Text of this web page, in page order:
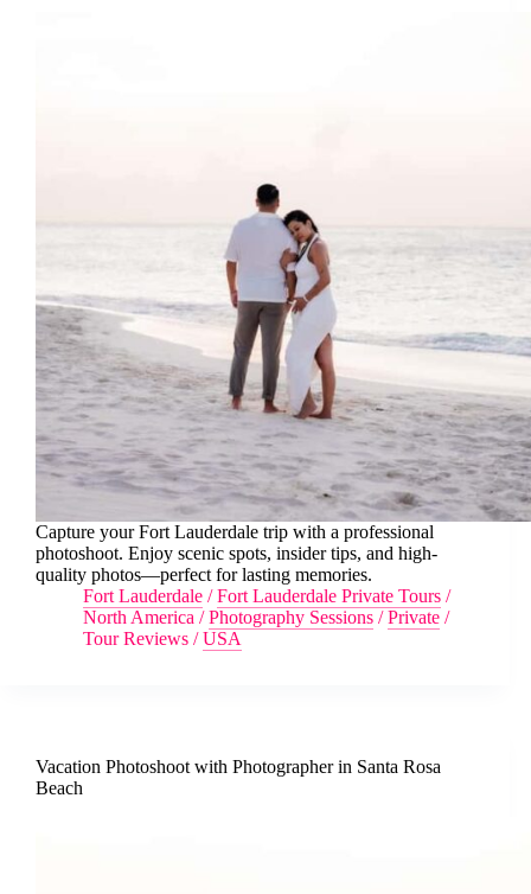
Capture your Fort Lauderdale trip with a professional
photoshoot. Enjoy scenic spots, insider tips, and high-
quality photos—perfect for lasting memories.
Fort Lauderdale /Fort Lauderdale Private Tours /
North America /Photography Sessions /Private /
Tour Reviews /USA
Vacation Photoshoot with Photographer in Santa Rosa
Beach